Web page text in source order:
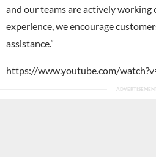
and our teams are actively working
experience, we encourage
assistance.”
https://www.youtube.com/